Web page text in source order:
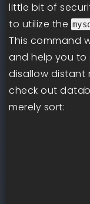
little bit of
to utilize the
This command
and help you to
disallow distant
check out
merely sort: